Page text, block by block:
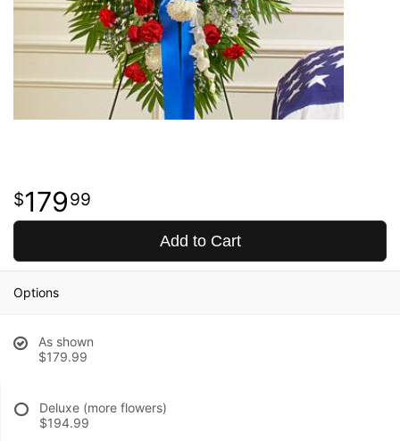
17999
Add to Cart
Options
As shown
$179.99
Deluxe (more flowers)
$194.99